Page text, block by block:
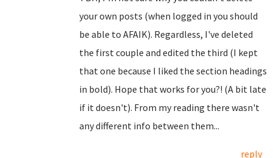
your own posts (when logged in you should
be able to AFAIK). Regardless, I've deleted
the first couple and edited the third (I kept
that one because I liked the section headings
in bold). Hope that works for you?! (A bit late
if it doesn't). From my reading there wasn't
any different info between them...
reply